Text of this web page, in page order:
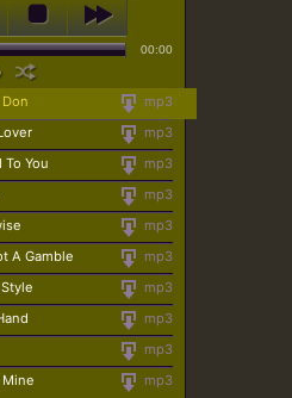
00:00
mp3
mp3
mp3
You
mp3
mp3
mp3
A Gamble
mp3
mp3
mp3
mp3